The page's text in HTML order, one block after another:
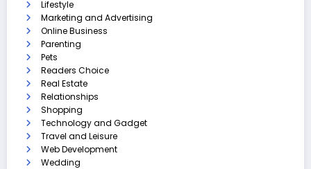
Lifestyle
Marketing and Advertising
Online Business
Parenting
Pets
Readers Choice
Real Estate
Relationships
Shopping
Technology and Gadget
Travel and Leisure
Web Development
Wedding